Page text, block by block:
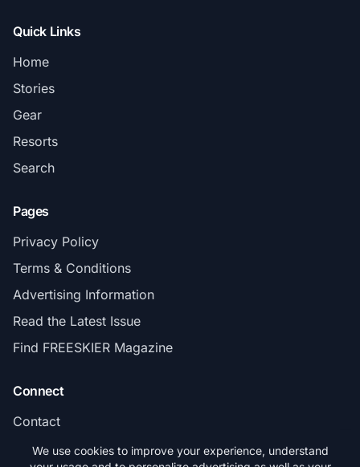
Quick Links
Home
Stories
Gear
Resorts
Search
Pages
Privacy Policy
Terms & Conditions
Advertising Information
Read the Latest Issue
Find FREESKIER Magazine
Connect
Contact
Subscribe
We use cookies to improve your experience, understand